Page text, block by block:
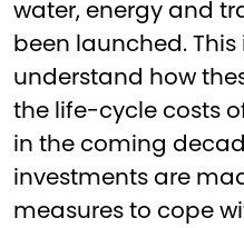
water, energy and
been launched.
understand how
the life-cycle costs
in the coming
investments are
measures to cope